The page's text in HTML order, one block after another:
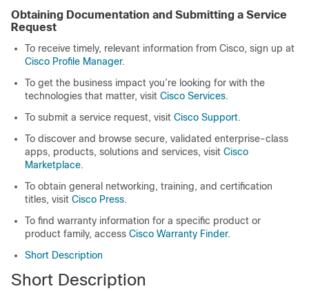
Obtaining Documentation and Submitting a Service
Request
To receive timely, relevant information from Cisco, sign up at
Cisco Profile Manager.
To get the business impact you’re looking for with the
technologies that matter, visit Cisco Services.
To submit a service request, visit Cisco Support.
To discover and browse secure, validated enterprise-class
apps, products, solutions and services, visit Cisco
Marketplace.
To obtain general networking, training, and certification
titles, visit Cisco Press.
To find warranty information for a specific product or
product family, access Cisco Warranty Finder.
Short Description
Short Description